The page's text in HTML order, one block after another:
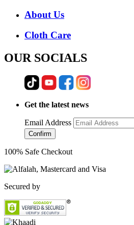
About Us
Cloth Care
OUR SOCIALS
Get the latest news
Email Address
Confirm
100% Safe Checkout
Secured by